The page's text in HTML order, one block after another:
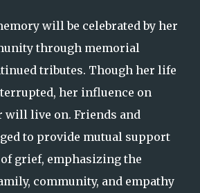
will be celebrated by her
through memorial
tributes. Though her life
her influence on
will live on. Friends and
to provide mutual support
grief, emphasizing the
community, and empathy